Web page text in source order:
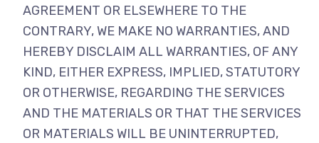
AGREEMENT OR ELSEWHERE TO THE
CONTRARY, WE MAKE NO WARRANTIES, AND
HEREBY DISCLAIM ALL WARRANTIES, OF ANY
KIND, EITHER EXPRESS, IMPLIED, STATUTORY
OR OTHERWISE, REGARDING THE SERVICES
AND THE MATERIALS OR THAT THE SERVICES
OR MATERIALS WILL BE UNINTERRUPTED,